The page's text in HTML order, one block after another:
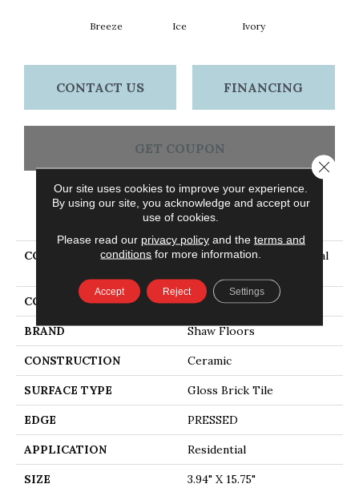
Breeze Ice Ivory
CONTACT US FINANCING
GET COUPON
PRODUCT ATTRIBUTES
COLLECTION
Ceramic Solutions Coastal
COLOR Beige
BRAND Shaw Floors
CONSTRUCTION Ceramic
SURFACE TYPE Gloss Brick Tile
EDGE PRESSED
APPLICATION Residential
SIZE 3.94" X 15.75"
Our site uses cookies to improve your experience.
By using our site, you acknowledge and accept our
use of cookies.
Please read our privacy policyand the terms and
conditions for more information.
Accept Reject Settings
Close